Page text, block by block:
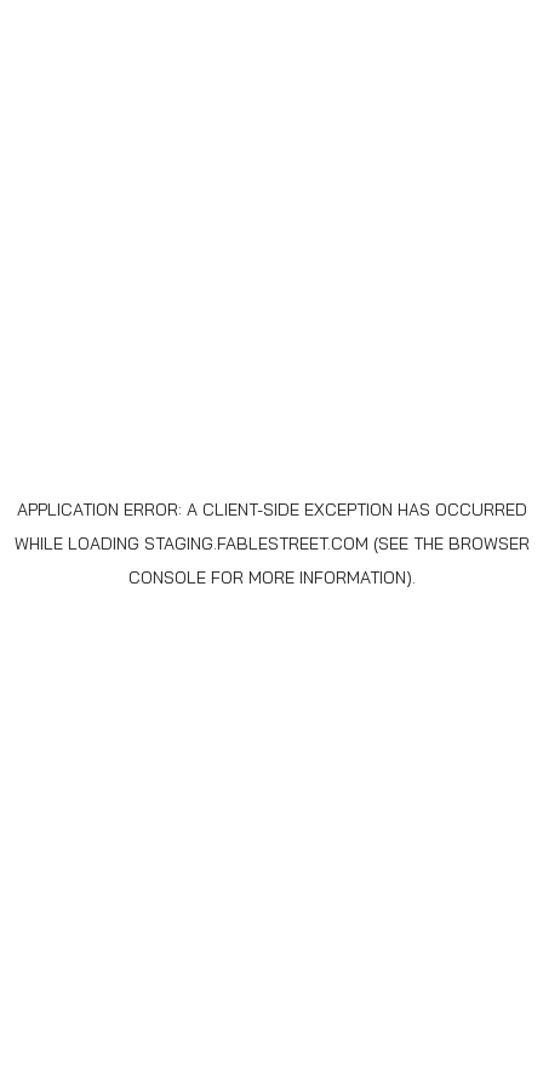
APPLICATION ERROR: A CLIENT-SIDE EXCEPTION HAS OCCURRED
WHILE LOADING STAGING.FABLESTREET.COM (SEE THE BROWSER
CONSOLEFOR MORE INFORMATION).